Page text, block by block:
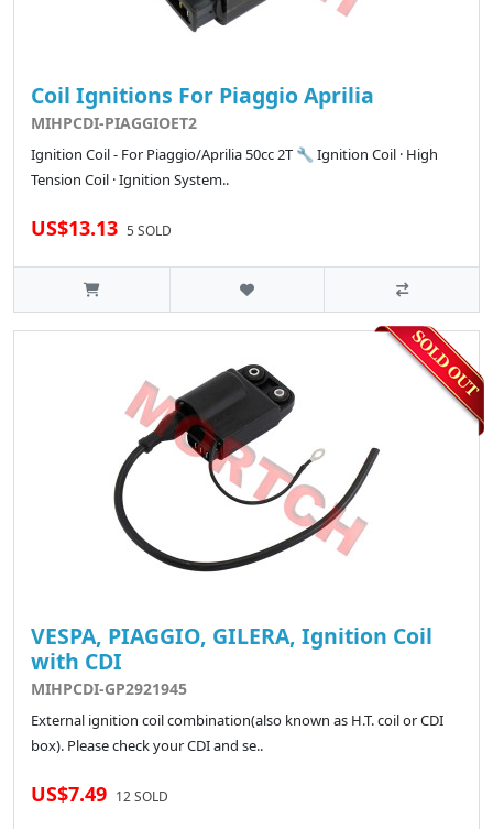
Coil Ignitions For Piaggio Aprilia
MIHPCDI-PIAGGIOET2
Ignition Coil - For Piaggio/Aprilia 50cc 2T 🔧 Ignition Coil · High
Tension Coil · Ignition System..
US$13.13 5 SOLD
VESPA, PIAGGIO, GILERA, Ignition Coil
with CDI
MIHPCDI-GP2921945
External ignition coil combination(also known as H.T. coil or CDI
box). Please check your CDI and se..
US$7.49 12 SOLD